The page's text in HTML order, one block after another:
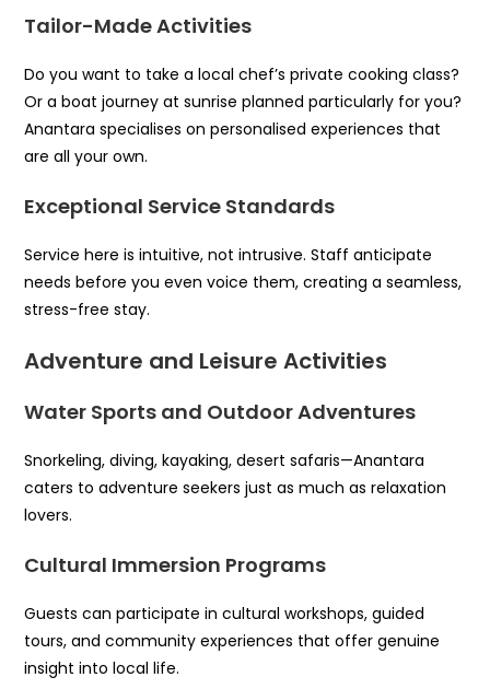
Tailor-Made Activities
Do you want to take a local chef’s private cooking class?
Or a boat journey at sunrise planned particularly for you?
Anantara specialises on personalised experiences that
are all your own.
Exceptional Service Standards
Service here is intuitive, not intrusive. Staff anticipate
needs before you even voice them, creating a seamless,
stress-free stay.
Adventure and Leisure Activities
Water Sports and Outdoor Adventures
Snorkeling, diving, kayaking, desert safaris—Anantara
caters to adventure seekers just as much as relaxation
lovers.
Cultural Immersion Programs
Guests can participate in cultural workshops, guided
tours, and community experiences that offer genuine
insight into local life.